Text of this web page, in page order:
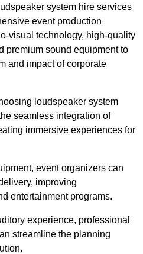
system hire services
event production
visual technology, high-quality
premium sound equipment to
and impact of corporate
loudspeaker system
seamless integration of
immersive experiences for
event organizers can
improving
entertainment programs.
experience, professional
streamline the planning